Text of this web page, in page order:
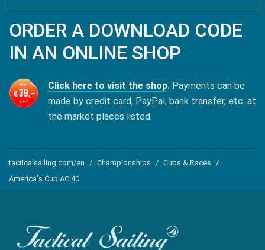
ORDER A DOWNLOAD CODE
IN AN ONLINE SHOP
Click here to visit the shop. Payments can be
made by credit card, PayPal, bank transfer, etc. at
the market places listed.
tacticalsailing.com/en Championships
Cups & Races
America's Cup AC 40